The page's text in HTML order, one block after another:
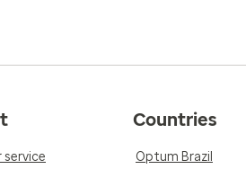
service
Countries
Optum Brazil